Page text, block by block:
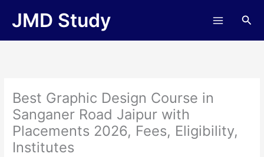
JMD Study
Best Graphic Design Course in
Sanganer Road Jaipur with
Placements 2026, Fees, Eligibility,
Institutes